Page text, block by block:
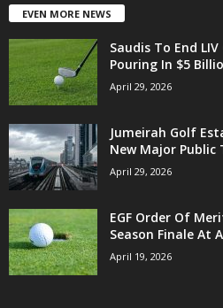
EVEN MORE NEWS
Saudis To End
Pouring In $5
April 29, 2026
Jumeirah Golf
New Major Public
April 29, 2026
EGF Order Of
Season Finale At
April 19, 2026